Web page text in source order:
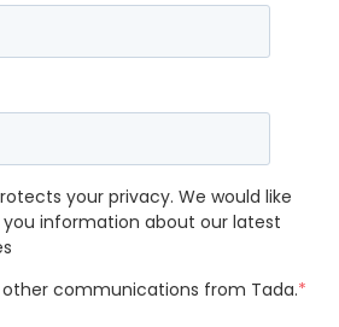
your privacy. We would like
information about our latest
communications from Tada.*